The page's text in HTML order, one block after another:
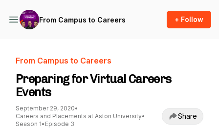
From Campus to Careers + Follow
From Campus to Careers
Preparing for Virtual Careers
Events
September 29, 2020•
Careers and Placements at Aston University•
Season 1• Episode 3
Share